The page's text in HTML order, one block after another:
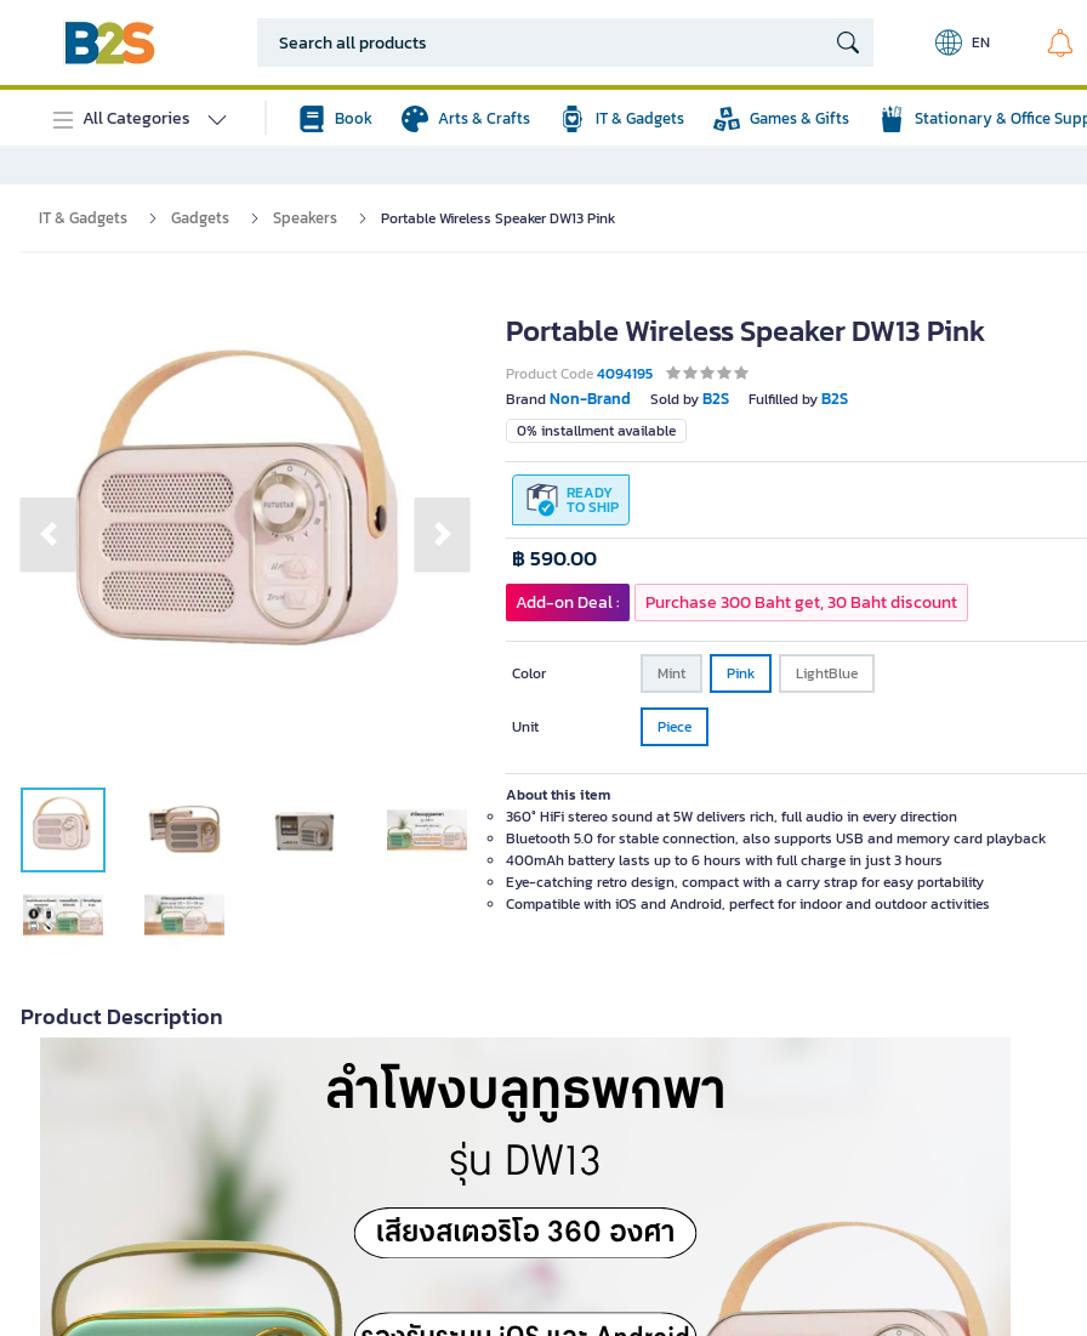
EN
All Categories Book Arts & Crafts IT & Gadgets Games & Gifts Stationary & Office
IT & Gadgets Gadgets Speakers Portable Wireless Speaker DW13 Pink
Previous slide Next slide
Portable Wireless Speaker DW13 Pink
Product Code4094195
BrandNon-Brand Sold byB2S Fulfilled byB2S
0% installment available
READY
TO SHIP
฿ 590.00
Add-on Deal : Purchase 300 Baht get, 30 Baht discount
Color Mint Pink LightBlue
Unit Piece
About this item
360° HiFi stereo sound at 5W delivers rich, full audio in every direction
Bluetooth 5.0 for stable connection, also supports USB and memory card playback
400mAh battery lasts up to 6 hours with full charge in just 3 hours
Eye-catching retro design, compact with a carry strap for easy portability
Compatible with iOS and Android, perfect for indoor and outdoor activities
Product Description